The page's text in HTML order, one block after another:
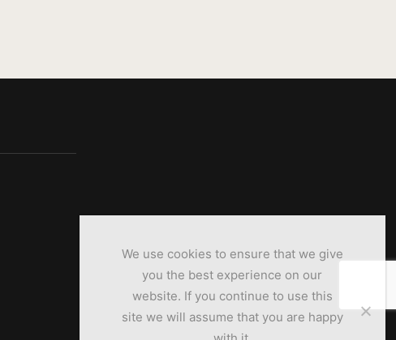
We use cookies to ensure that we give
you the best experience on our
website. If you continue to use this
site we will assume that you are happy